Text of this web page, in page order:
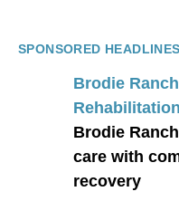
SPONSORED HEADLINES
Brodie
Brodie
care with
recovery